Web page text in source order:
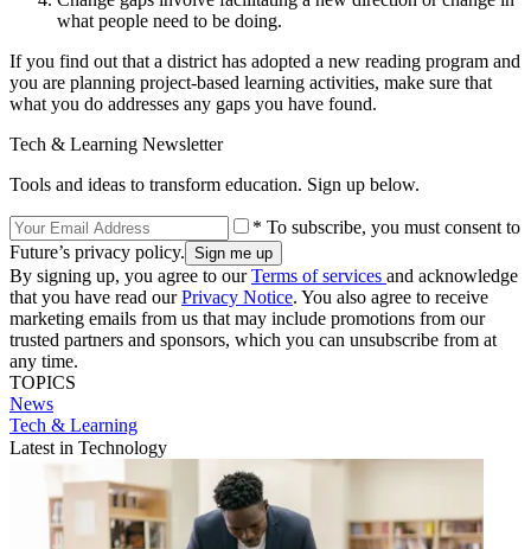
what people need to be doing.
If you find out that a district has adopted a new reading program and
you are planning project-based learning activities, make sure that
what you do addresses any gaps you have found.
Tech & Learning Newsletter
Tools and ideas to transform education. Sign up below.
* To subscribe, you must consent to
Future’s privacy policy.
By signing up, you agree to ourTerms of services and acknowledge
that you have read ourPrivacy Notice. You also agree to receive
marketing emails from us that may include promotions from our
trusted partners and sponsors, which you can unsubscribe from at
any time.
TOPICS
News
Tech & Learning
Latest in Technology